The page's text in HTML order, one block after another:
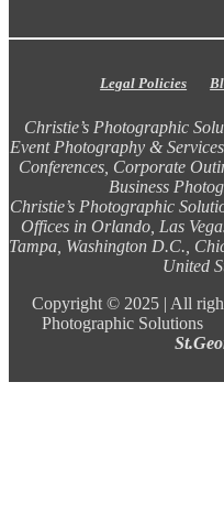
Legal Policies
Christie’s Photographic
Event Photography &
Conferences, Corporate
Business
Christie’s Photographic
Offices in Orlando, Las
Tampa, Washington D.C.,
United
Copyright © 2025 | All
Photographic